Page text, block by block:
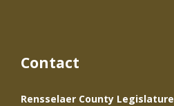
Contact
Rensselaer County Legislature